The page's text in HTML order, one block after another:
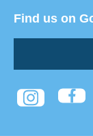
Find us on